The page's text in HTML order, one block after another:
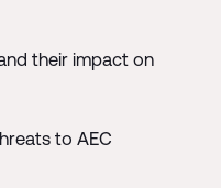
their impact on
to AEC